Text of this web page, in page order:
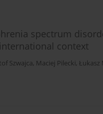
spectrum
context
Szwajca, Maciej Pilecki, Łukasz